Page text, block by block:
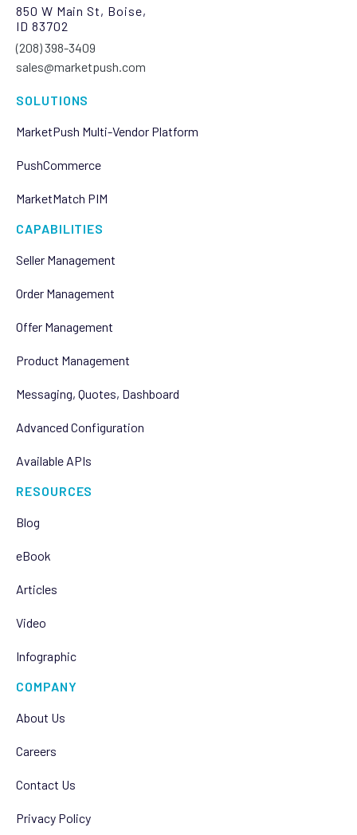
850 W Main St, Boise,
ID 83702
(208) 398-3409‬
sales@marketpush.com
SOLUTIONS
MarketPush Multi-Vendor Platform
PushCommerce
MarketMatch PIM
CAPABILITIES
Seller Management
Order Management
Offer Management
Product Management
Messaging, Quotes, Dashboard
Advanced Configuration
Available APIs
RESOURCES
Blog
eBook
Articles
Video
Infographic
COMPANY
About Us
Careers
Contact Us
Privacy Policy